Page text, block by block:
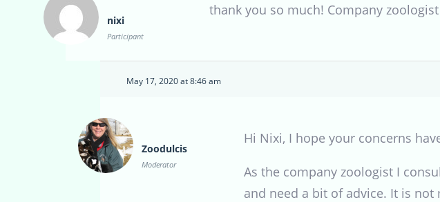
nixi
Participant
thank you so much! Company
May 17, 2020 at 8:46 am
Zoodulcis
Moderator
Hi Nixi, I hope your concerns
As the company zoologist I
and need a bit of advice. It is